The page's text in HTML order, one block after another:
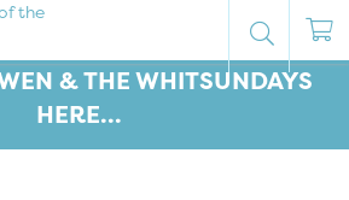
& THE WHITSUNDAYS
HERE...